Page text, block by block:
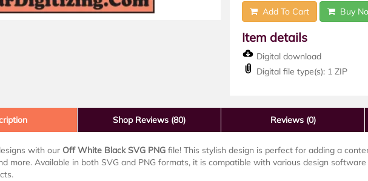
Add To Cart Buy
Item details
Digital download
Digital file type(s): 1 ZIP
Shop Reviews (80) Reviews (0)
with our Off White Black SVG PNG file! This stylish design is perfect for adding a
more. Available in both SVG and PNG formats, it is compatible with various design